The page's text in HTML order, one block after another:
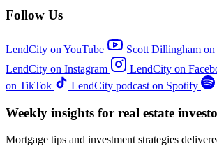
Follow Us
LendCity on YouTube
Scott Dillingham
LendCity on Instagram
LendCity on
on TikTok
LendCity podcast on Spotify
Weekly insights for real estate
Mortgage tips and investment strategies